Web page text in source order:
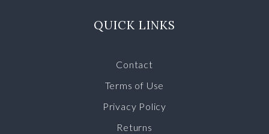
QUICK LINKS
Contact
Terms of Use
Privacy Policy
Returns